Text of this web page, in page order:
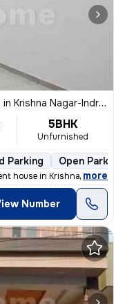
in Krishna Nagar-Indralok, Restricted Area, Meerut
5BHK
Unfurnished
Parking Open Parking
house in Krishna enclave kil
, more
Number